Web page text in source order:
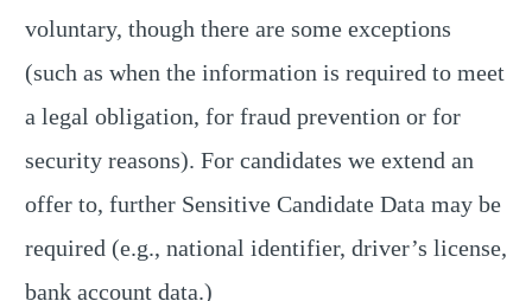
voluntary, though there are some exceptions
(such as when the information is required to meet
a legal obligation, for fraud prevention or for
security reasons). For candidates we extend an
offer to, further Sensitive Candidate Data may be
required (e.g., national identifier, driver’s license,
bank account data.)